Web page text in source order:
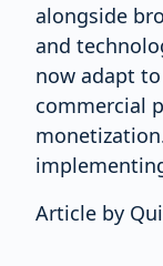
alongside
and
now adapt
commercial
Article by